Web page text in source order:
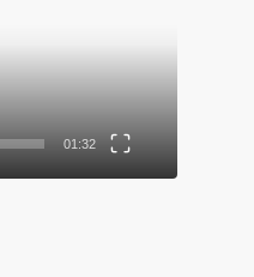
01:32